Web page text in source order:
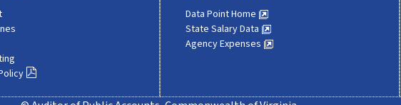
Data Point Home
State Salary Data
Agency Expenses